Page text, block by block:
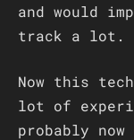
and would
track a lot.
Now this
lot of
probably